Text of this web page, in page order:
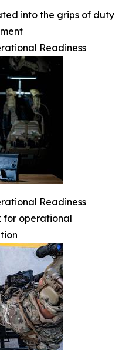
into the grips of duty
Readiness
Readiness
for operational